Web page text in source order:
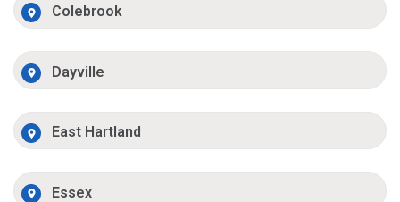
Colebrook
Dayville
East Hartland
Essex